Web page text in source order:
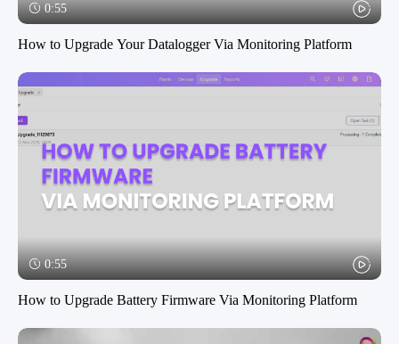
0:55
How to Upgrade Your Datalogger Via Monitoring Platform
0:55
How to Upgrade Battery Firmware Via Monitoring Platform